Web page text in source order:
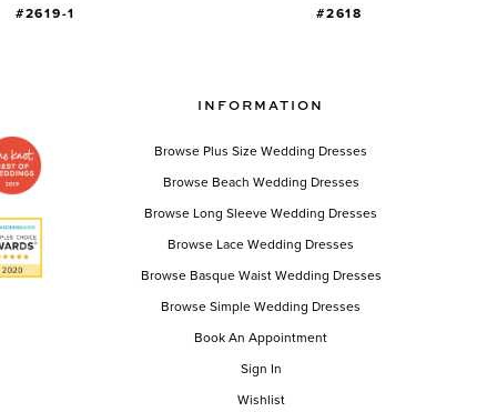
#2619-1 #2618
INFORMATION
Browse Plus Size Wedding Dresses
Browse Beach Wedding Dresses
Browse Long Sleeve Wedding Dresses
Browse Lace Wedding Dresses
Browse Basque Waist Wedding Dresses
Browse Simple Wedding Dresses
Book An Appointment
Sign In
Wishlist